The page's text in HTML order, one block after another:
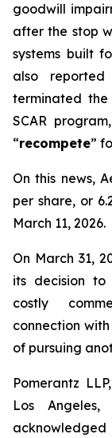
goodwill
after the stop
systems built
also
terminated the
SCAR
“recompete”
On this news,
per share, or
March 11, 2026.
On March 31,
its decision to
costly
connection
of pursuing
Pomerantz
Los